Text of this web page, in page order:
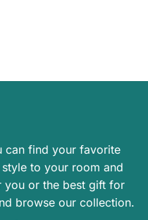
can find your favorite
to your room and
you or the best gift for
browse our collection.